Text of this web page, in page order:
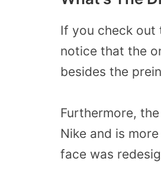
If you check out
notice that the
besides the
Furthermore,
Nike and is
face was